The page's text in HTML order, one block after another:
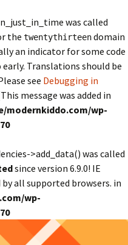
was called
the twentythirteendomain
an indicator for some code
Translations should be
see Debugging in
message was added in
modernkiddo.com/wp-
>add_data() was called
since version 6.9.0! IE
all supported browsers. in
wp-